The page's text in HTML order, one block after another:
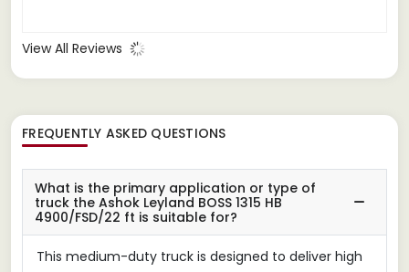
View All Reviews
FREQUENTLY ASKED QUESTIONS
What is the primary application or type of
truck the Ashok Leyland BOSS 1315 HB
4900/FSD/22 ft is suitable for?
This medium-duty truck is designed to deliver high